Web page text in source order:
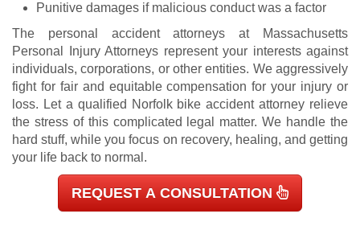
Punitive damages if malicious conduct was a factor
The personal accident attorneys at Massachusetts
Personal Injury Attorneys represent your interests against
individuals, corporations, or other entities. We aggressively
fight for fair and equitable compensation for your injury or
loss. Let a qualified Norfolk bike accident attorney relieve
the stress of this complicated legal matter. We handle the
hard stuff, while you focus on recovery, healing, and getting
your life back to normal.
REQUEST A CONSULTATION